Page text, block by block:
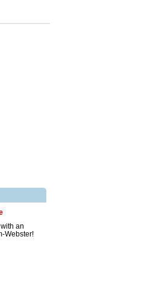
an
Webster!